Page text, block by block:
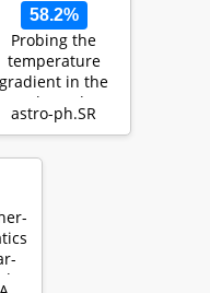
58.2%
Probing the
temperature
gradient in the
core boundary
of stars with
astro-ph.SR